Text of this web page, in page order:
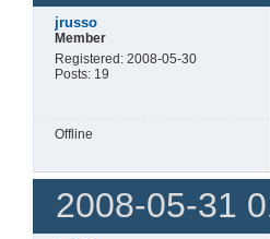
jrusso
Member
Registered: 2008-05-30
Posts: 19
Offline
2008-05-31